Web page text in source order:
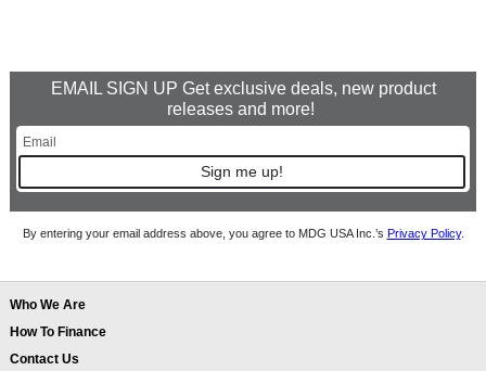
EMAIL SIGN UP Get exclusive deals, new product
releases and more!
Sign me up!
By entering your email address above, you agree to MDG USA Inc.’s Privacy Policy.
Who We Are
How To Finance
Contact Us